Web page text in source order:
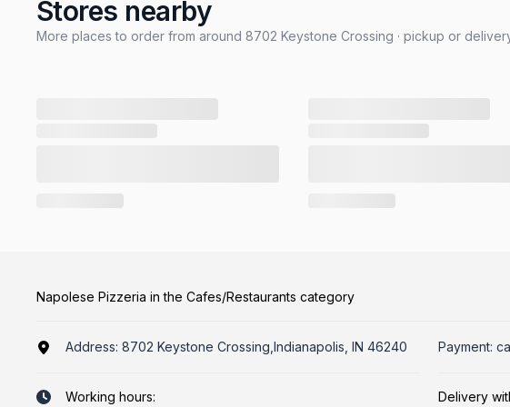
Stores nearby
More places to order from around 8702 Keystone Crossing · pickup or
Napolese Pizzeria in the Cafes/Restaurants category
Address: 8702 Keystone Crossing,Indianapolis, IN 46240
Working hours:
Payment:
Delivery